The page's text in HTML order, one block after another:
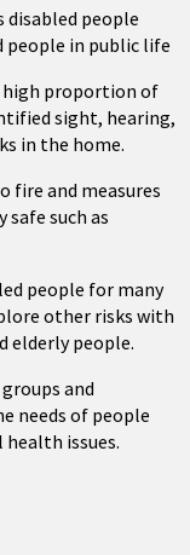
people
people in public life
high proportion of
sight, hearing,
in the home.
fire and measures
such as
people for many
other risks with
elderly people.
and
needs of people
issues.